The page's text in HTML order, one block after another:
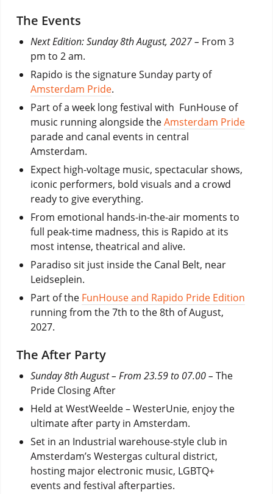
The Events
Next Edition: Sunday 8th August, 2027 – From 3
pm to 2 am.
Rapido is the signature Sunday party of
Amsterdam Pride.
Part of a week long festival with FunHouse of
music running alongside theAmsterdam Pride
parade and canal events in central
Amsterdam.
Expect high-voltage music, spectacular shows,
iconic performers, bold visuals and a crowd
ready to give everything.
From emotional hands-in-the-air moments to
full peak-time madness, this is Rapido at its
most intense, theatrical and alive.
Paradiso sit just inside the Canal Belt, near
Leidseplein.
Part of the FunHouse and Rapido Pride Edition
running from the 7th to the 8th of August,
2027.
The After Party
Sunday 8th August – From 23.59 to 07.00 – The
Pride Closing After
Held at WestWeelde – WesterUnie, enjoy the
ultimate after party in Amsterdam.
Set in an Industrial warehouse-style club in
Amsterdam’s Westergas cultural district,
hosting major electronic music, LGBTQ+
events and festival afterparties.